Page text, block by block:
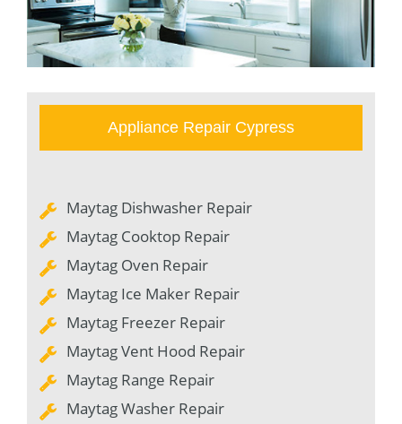
Appliance Repair Cypress
Maytag Dishwasher Repair
Maytag Cooktop Repair
Maytag Oven Repair
Maytag Ice Maker Repair
Maytag Freezer Repair
Maytag Vent Hood Repair
Maytag Range Repair
Maytag Washer Repair